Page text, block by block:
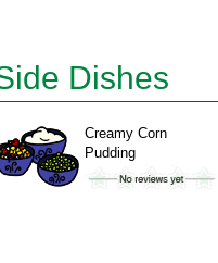
Dishes
Creamy Corn
Pudding